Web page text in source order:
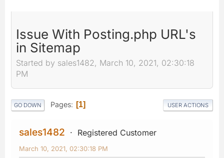
Issue With Posting.php URL's
in Sitemap
Started by sales1482, March 10, 2021, 02:30:18
PM
GO DOWN Pages 1 USER ACTIONS
sales1482 Registered Customer
March 10, 2021, 02:30:18 PM